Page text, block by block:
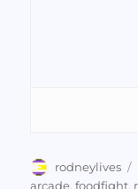
Author
rodneylives
arcade,foodfight,